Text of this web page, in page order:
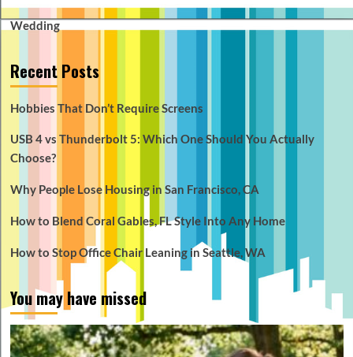
Wedding
Recent Posts
Hobbies That Don’t Require Screens
USB 4 vs Thunderbolt 5: Which One Should You Actually
Choose?
Why People Lose Housing in San Francisco, CA
How to Blend Coral Gables, FL Style Into Any Home
How to Stop Office Chair Leaning in Seattle, WA
You may have missed